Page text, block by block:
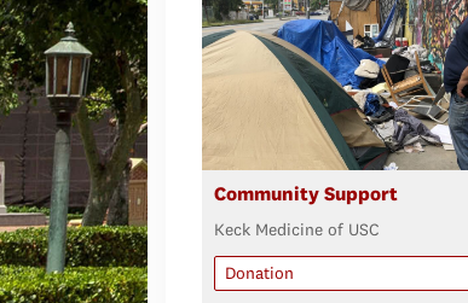
Community Support
Keck Medicine of USC
Donation